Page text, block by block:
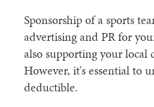
Sponsorship of a sports
advertising and PR for
also supporting your local
However, it's essential to
deductible.